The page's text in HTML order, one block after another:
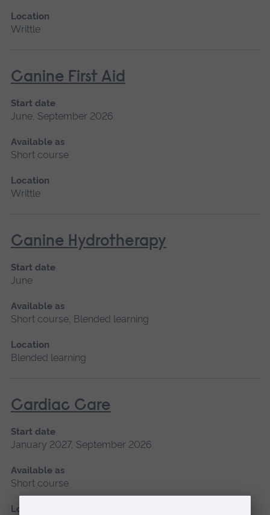
Location
Writtle
Canine First Aid
Start date
June, September 2026
Available as
Short course
Location
Writtle
Canine Hydrotherapy
Start date
June
Available as
Short course, Blended learning
Location
Blended learning
Cardiac Care
Start date
January 2027, September 2026
Available as
Short course
Location